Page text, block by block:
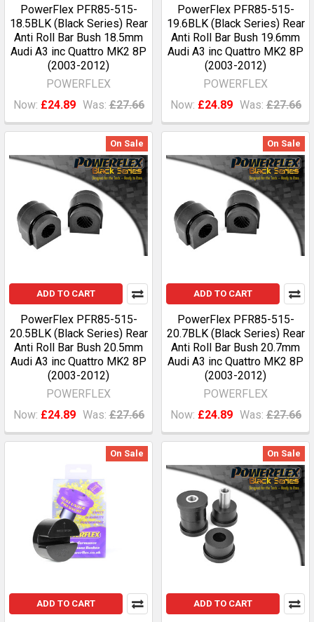
PowerFlex PFR85-515-
18.5BLK (Black Series) Rear
Anti Roll Bar Bush 18.5mm
Audi A3 inc Quattro MK2 8P
(2003-2012)
POWERFLEX
Now: £24.89 Was: £27.66
PowerFlex PFR85-515-
19.6BLK (Black Series) Rear
Anti Roll Bar Bush 19.6mm
Audi A3 inc Quattro MK2 8P
(2003-2012)
POWERFLEX
Now: £24.89 Was: £27.66
On Sale
ADD TO CART
PowerFlex PFR85-515-
20.5BLK (Black Series) Rear
Anti Roll Bar Bush 20.5mm
Audi A3 inc Quattro MK2 8P
(2003-2012)
POWERFLEX
Now: £24.89 Was: £27.66
On Sale
ADD TO CART
PowerFlex PFR85-515-
20.7BLK (Black Series) Rear
Anti Roll Bar Bush 20.7mm
Audi A3 inc Quattro MK2 8P
(2003-2012)
POWERFLEX
Now: £24.89 Was: £27.66
On Sale
ADD TO CART
On Sale
ADD TO CART